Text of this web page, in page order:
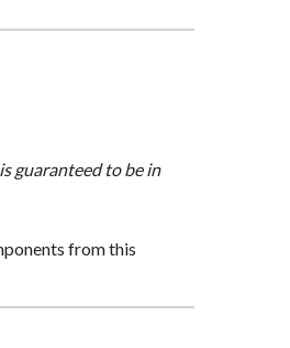
guaranteed to be in
from this